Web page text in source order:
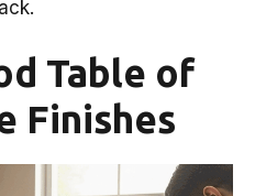
Table of
Finishes